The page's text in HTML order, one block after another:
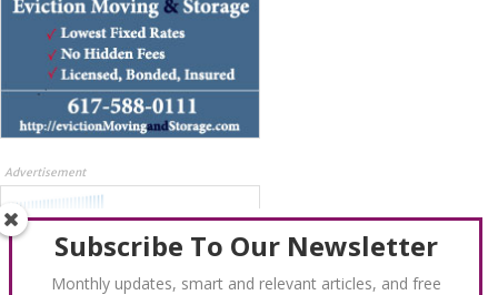
Advertisement
Subscribe To Our Newsletter
Monthly updates, smart and relevant articles, and free